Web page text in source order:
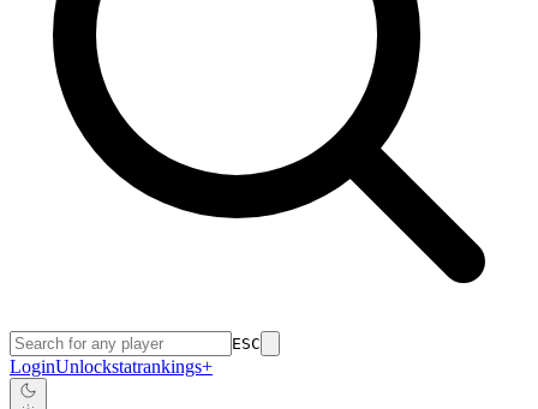
ESC
LoginUnlockstatrankings+